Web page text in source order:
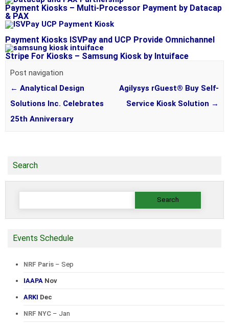
Payment Kiosks – Multi-Processor Payment by Datacap
& PAX
Payment Kiosks ISVPay and UCP Provide Omnichannel
Stripe For Kiosks – Samsung Kiosk by Intuiface
Post navigation
← Analytical Design
Solutions Inc. Celebrates
25th Anniversary
Agilysys rGuest® Buy Self-
Service Kiosk Solution →
Search
Search
Events Schedule
NRF Paris – Sep
IAAPA Nov
ARKI Dec
NRF NYC – Jan